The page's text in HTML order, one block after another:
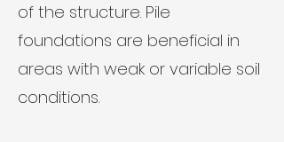
of the structure. Pile
foundations are beneficial in
areas with weak or variable soil
conditions.